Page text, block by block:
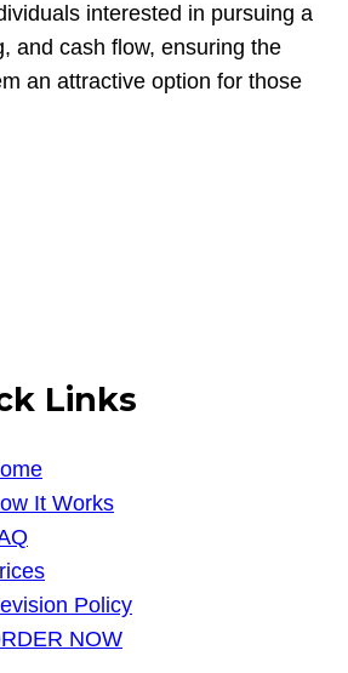
interested in pursuing a
and cash flow, ensuring the
an attractive option for those
Links
It Works
Policy
NOW